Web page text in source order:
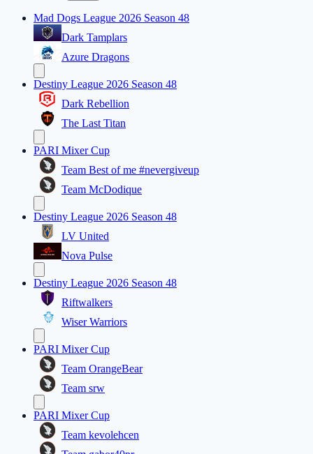
Mad Dogs League 2026 Season 48
Dark Tamplars
Azure Dragons
Destiny League 2026 Season 48
Dark Rebellion
The Last Titan
PARI Mixer Cup
Team Best of me #nevergiveup
Team McDodique
Destiny League 2026 Season 48
LV United
Nova Pulse
Destiny League 2026 Season 48
Riftwalkers
Wiser Warriors
PARI Mixer Cup
Team OrangeBear
Team srw
PARI Mixer Cup
Team kevolehcen